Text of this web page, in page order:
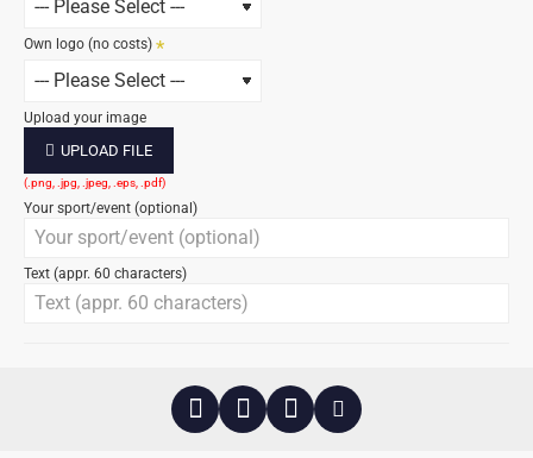
Own logo (no costs)
Upload your image
UPLOAD FILE
Your sport/event (optional)
Text (appr. 60 characters)